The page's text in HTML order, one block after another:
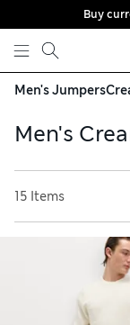
Skip to content
Buy
Men's Jumpers
Men's
covered. A
snug finish to
washable, these
everyday wear
15 Items